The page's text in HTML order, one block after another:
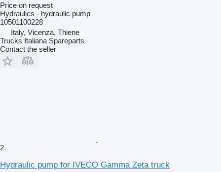
Price on request
Hydraulics - hydraulic pump
10501100228
Italy, Vicenza, Thiene
Trucks Italiana Spareparts
Contact the seller
2
Hydraulic pump for IVECO Gamma Zeta truck